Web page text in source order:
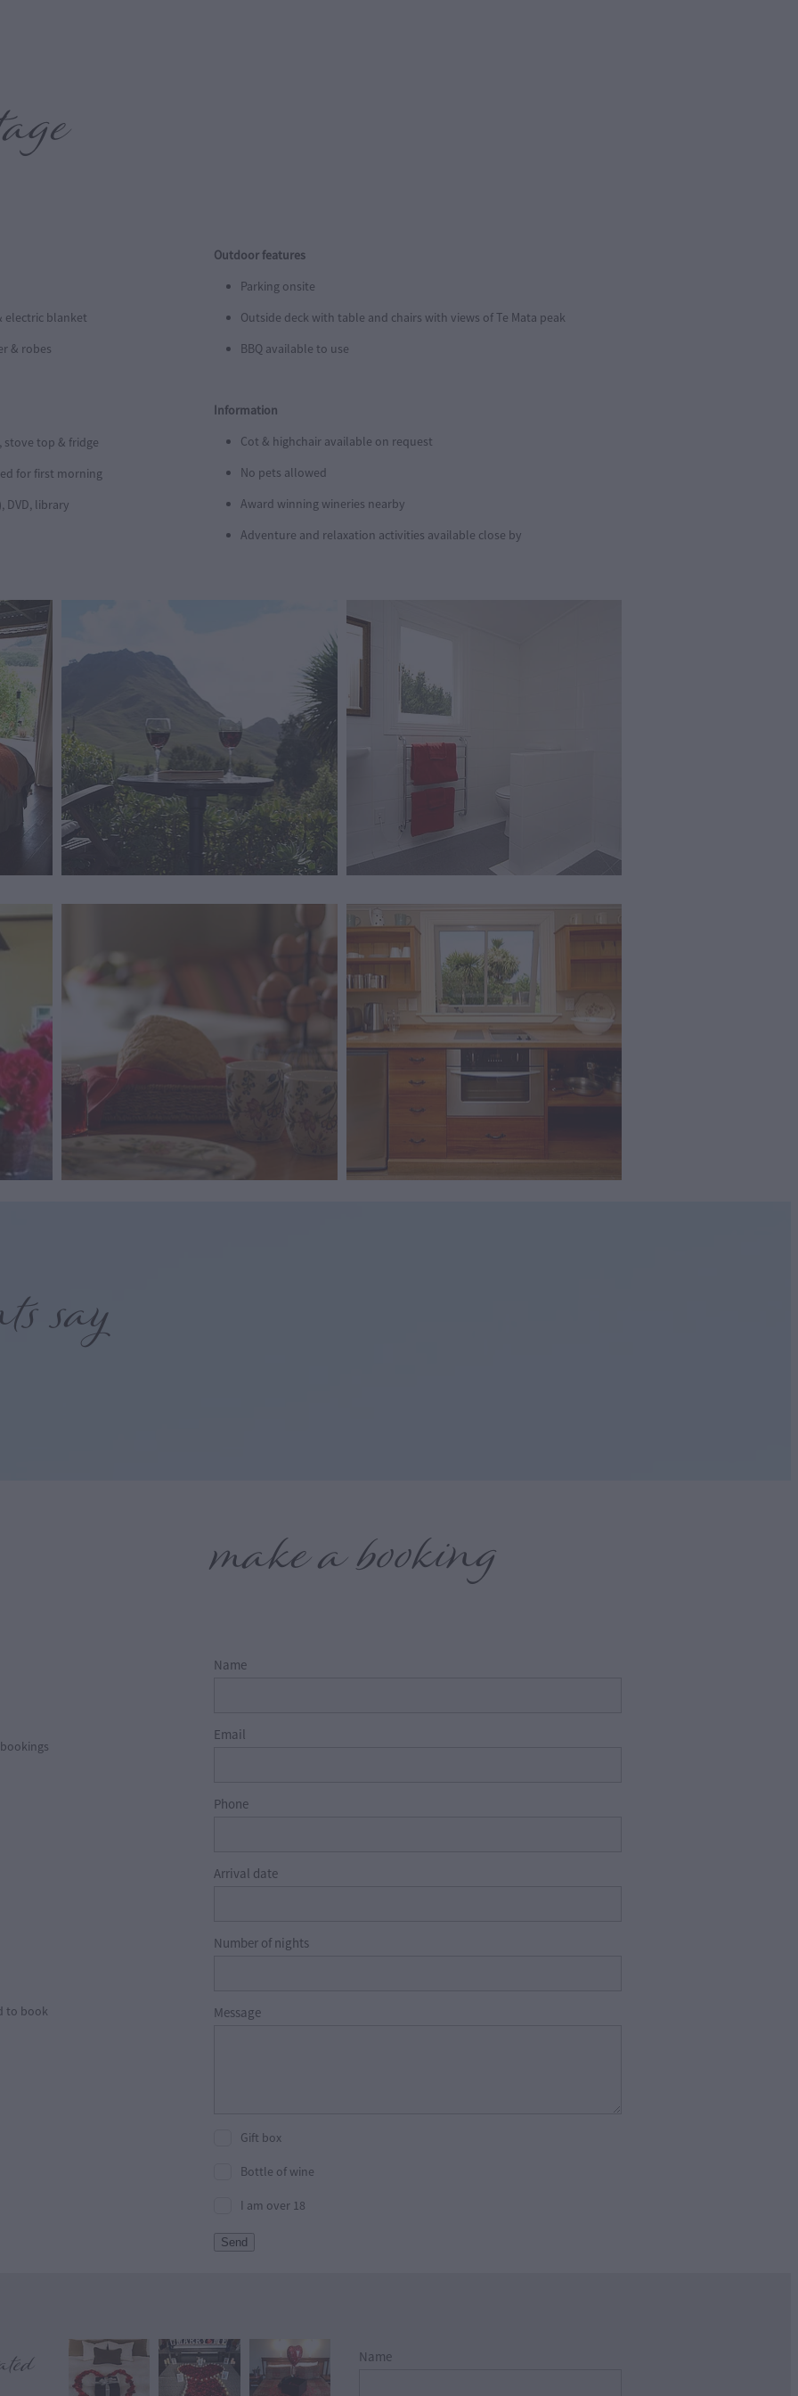
electric blanket
& robes
top & fridge
for first morning
DVD, library
Outdoor features
Parking onsite
Outside deck with table and chairs with views of Te Mata peak
BBQ available to use
Information
Cot & highchair available on request
No pets allowed
Award winning wineries nearby
Adventure and relaxation activities available close by
say
to book
make a booking
Name
Email
Phone
Arrival date
Number of nights
Message
Gift box
Bottle of wine
I am over 18
Send
View item
Name